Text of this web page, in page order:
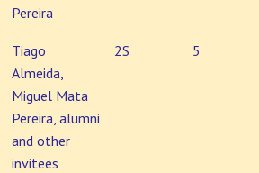
Pereira
Tiago
Almeida,
Miguel Mata
Pereira, alumni
and other
invitees
2S 5